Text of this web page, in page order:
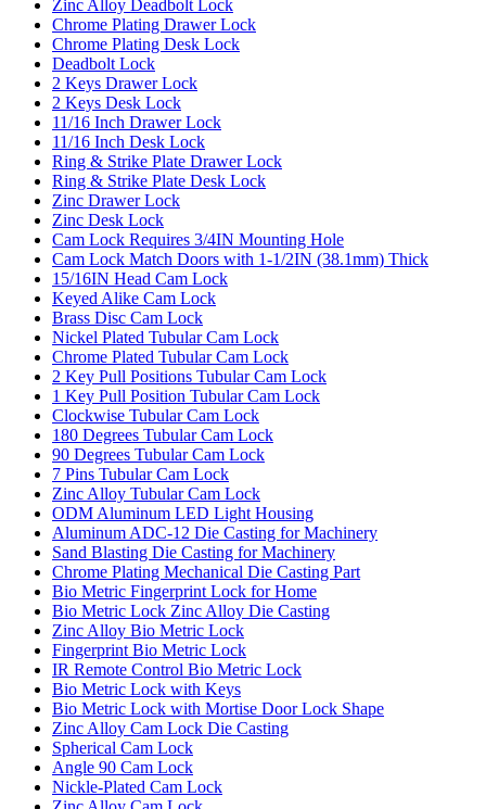
Zinc Alloy Deadbolt Lock
Chrome Plating Drawer Lock
Chrome Plating Desk Lock
Deadbolt Lock
2 Keys Drawer Lock
2 Keys Desk Lock
11/16 Inch Drawer Lock
11/16 Inch Desk Lock
Ring & Strike Plate Drawer Lock
Ring & Strike Plate Desk Lock
Zinc Drawer Lock
Zinc Desk Lock
Cam Lock Requires 3/4IN Mounting Hole
Cam Lock Match Doors with 1-1/2IN (38.1mm) Thick
15/16IN Head Cam Lock
Keyed Alike Cam Lock
Brass Disc Cam Lock
Nickel Plated Tubular Cam Lock
Chrome Plated Tubular Cam Lock
2 Key Pull Positions Tubular Cam Lock
1 Key Pull Position Tubular Cam Lock
Clockwise Tubular Cam Lock
180 Degrees Tubular Cam Lock
90 Degrees Tubular Cam Lock
7 Pins Tubular Cam Lock
Zinc Alloy Tubular Cam Lock
ODM Aluminum LED Light Housing
Aluminum ADC-12 Die Casting for Machinery
Sand Blasting Die Casting for Machinery
Chrome Plating Mechanical Die Casting Part
Bio Metric Fingerprint Lock for Home
Bio Metric Lock Zinc Alloy Die Casting
Zinc Alloy Bio Metric Lock
Fingerprint Bio Metric Lock
IR Remote Control Bio Metric Lock
Bio Metric Lock with Keys
Bio Metric Lock with Mortise Door Lock Shape
Zinc Alloy Cam Lock Die Casting
Spherical Cam Lock
Angle 90 Cam Lock
Nickle-Plated Cam Lock